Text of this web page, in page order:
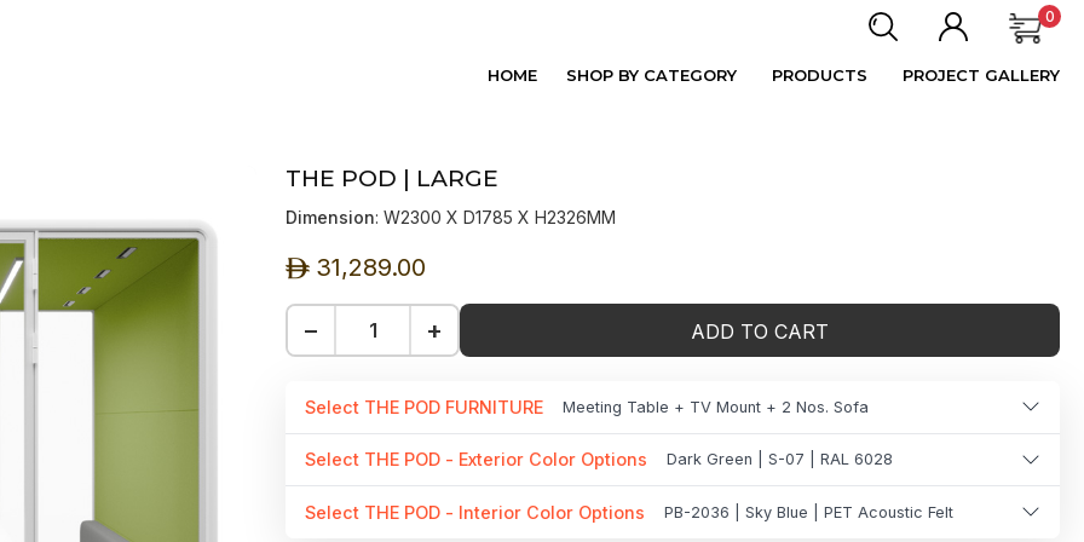
0
HOME SHOP BY CATEGORY PRODUCTS PROJECT GALLERY
THE POD | LARGE
Dimension: W2300 X D1785 X H2326MM
ê 31,289.00
− + ADD TO CART
Select THE POD FURNITURE Meeting Table + TV Mount + 2 Nos. Sofa
Select THE POD - Exterior Color Options Dark Green | S-07 | RAL 6028
Select THE POD - Interior Color Options PB-2036 | Sky Blue | PET Acoustic Felt